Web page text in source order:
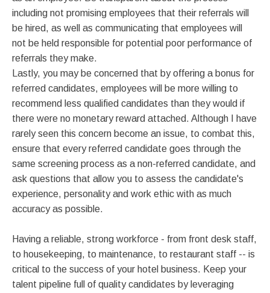
including not promising employees that their referrals will
be hired, as well as communicating that employees will
not be held responsible for potential poor performance of
referrals they make.
Lastly, you may be concerned that by offering a bonus for
referred candidates, employees will be more willing to
recommend less qualified candidates than they would if
there were no monetary reward attached. Although I have
rarely seen this concern become an issue, to combat this,
ensure that every referred candidate goes through the
same screening process as a non-referred candidate, and
ask questions that allow you to assess the candidate's
experience, personality and work ethic with as much
accuracy as possible.
Having a reliable, strong workforce - from front desk staff,
to housekeeping, to maintenance, to restaurant staff -- is
critical to the success of your hotel business. Keep your
talent pipeline full of quality candidates by leveraging